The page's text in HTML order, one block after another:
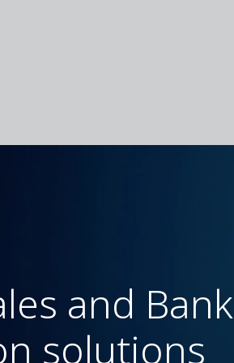
and Bank
solutions